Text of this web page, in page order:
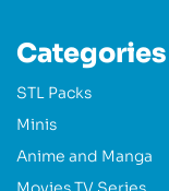
Categories
STL Packs
Minis
Anime and Manga